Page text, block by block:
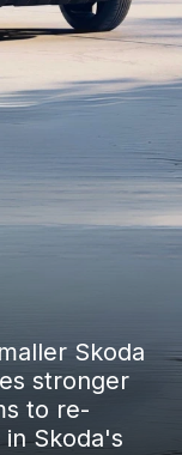
Skoda
stronger
to re-
Skoda's